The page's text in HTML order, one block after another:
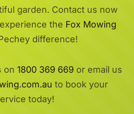
garden. Contact us now
the Fox Mowing
difference!
on 1800 369 669 or email us
to book your
today!